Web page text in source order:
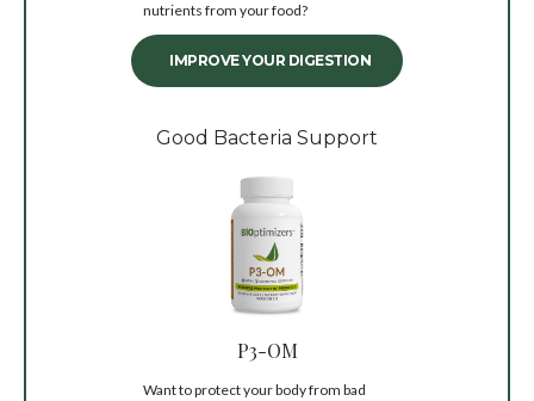
nutrients from your food?
IMPROVE YOUR DIGESTION
Good Bacteria Support
P3-OM
Want to protect your body from bad